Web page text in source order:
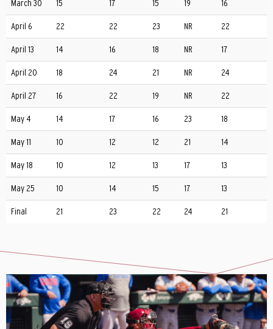
March 30 15 17 15 19 16
April 6 22 22 23 NR 22
April 13 14 16 18 NR 17
April 20 18 24 21 NR 24
April 27 16 22 19 NR 22
May 4 14 17 16 23 18
May 11 10 12 12 21 14
May 18 10 12 13 17 13
May 25 10 14 15 17 13
Final 21 23 22 24 21